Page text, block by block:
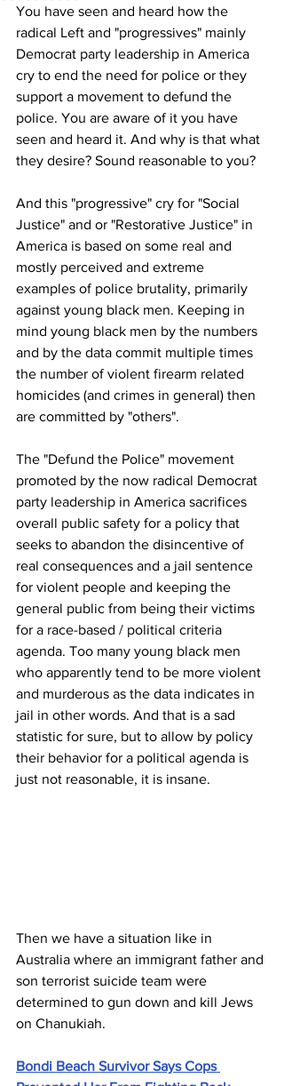
You have seen and heard how the
radical Left and "progressives" mainly
Democrat party leadership in America
cry to end the need for police or they
support a movement to defund the
police. You are aware of it you have
seen and heard it. And why is that what
they desire? Sound reasonable to you?
And this "progressive" cry for "Social
Justice" and or "Restorative Justice" in
America is based on some real and
mostly perceived and extreme
examples of police brutality, primarily
against young black men. Keeping in
mind young black men by the numbers
and by the data commit multiple times
the number of violent firearm related
homicides (and crimes in general) then
are committed by "others".
The "Defund the Police" movement
promoted by the now radical Democrat
party leadership in America sacrifices
overall public safety for a policy that
seeks to abandon the disincentive of
real consequences and a jail sentence
for violent people and keeping the
general public from being their victims
for a race-based / political criteria
agenda. Too many young black men
who apparently tend to be more violent
and murderous as the data indicates in
jail in other words. And that is a sad
statistic for sure, but to allow by policy
their behavior for a political agenda is
just not reasonable, it is insane.
Then we have a situation like in
Australia where an immigrant father and
son terrorist suicide team were
determined to gun down and kill Jews
on Chanukiah.
Bondi Beach Survivor Says Cops